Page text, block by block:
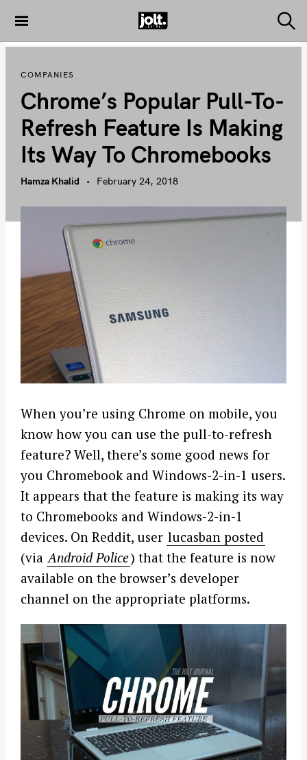
i
t
THE JOLT
e
COMPANIES
Chrome’s Popular Pull-To-
Refresh Feature Is Making
Its Way To Chromebooks
Hamza Khalid February 24, 2018
When you’re using Chrome on mobile, you
know how you can use the pull-to-refresh
feature? Well, there’s some good news for
you Chromebook and Windows-2-in-1 users.
It appears that the feature is making its way
to Chromebooks and Windows-2-in-1
devices. On Reddit, user lucasban posted
(via Android Police) that the feature is now
available on the browser’s developer
channel on the appropriate platforms.